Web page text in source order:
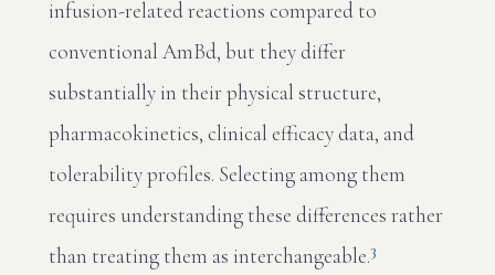
infusion-related reactions compared to
conventional AmBd, but they differ
substantially in their physical structure,
pharmacokinetics, clinical efficacy data, and
tolerability profiles. Selecting among them
requires understanding these differences rather
than treating them as interchangeable.3